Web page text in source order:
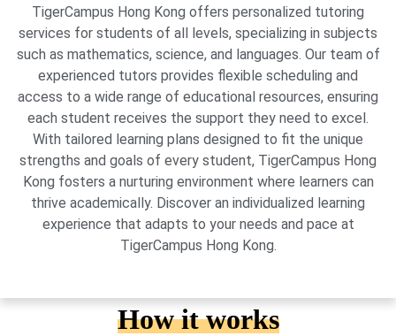
TigerCampus Hong Kong offers personalized tutoring
services for students of all levels, specializing in subjects
such as mathematics, science, and languages. Our team of
experienced tutors provides flexible scheduling and
access to a wide range of educational resources, ensuring
each student receives the support they need to excel.
With tailored learning plans designed to fit the unique
strengths and goals of every student, TigerCampus Hong
Kong fosters a nurturing environment where learners can
thrive academically. Discover an individualized learning
experience that adapts to your needs and pace at
TigerCampus Hong Kong.
How it works